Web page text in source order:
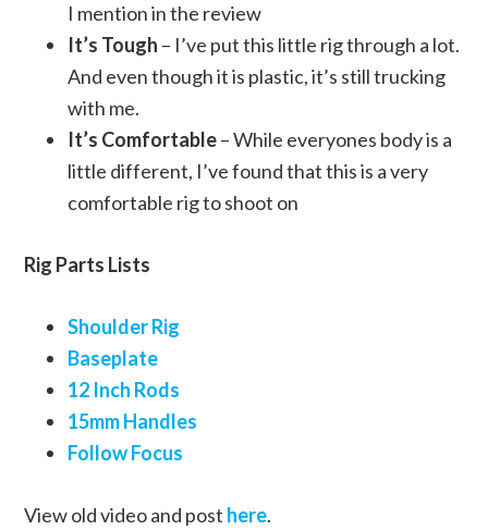
I mention in the review
It’s Tough – I’ve put this little rig through a lot.
And even though it is plastic, it’s still trucking
with me.
It’s Comfortable– While everyones body is a
little different, I’ve found that this is a very
comfortable rig to shoot on
Rig Parts Lists
Shoulder Rig
Baseplate
12 Inch Rods
15mm Handles
Follow Focus
View old video and post here.